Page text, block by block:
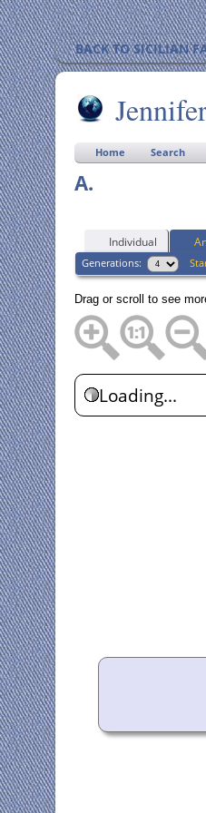
BACK TO SICILIAN
Home Search
A.
Individual
Generations:
Drag or scroll to see
Loading...